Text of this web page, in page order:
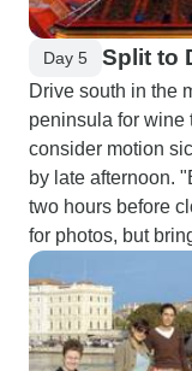
Day 5 Split to
Drive south in the
peninsula for wine
consider motion
by late afternoon.
two hours before
for photos, but